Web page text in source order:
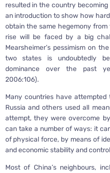
resulted in the country
an introduction to show how
obtain the same hegemony from
rise will be faced by a big
Mearsheimer’s pessimism on
two states is undoubtedly
dominance over the past
2006:106).
Many countries have
Russia and others used all
attempt, they were overcome
can take a number of ways: it
of physical force, by means of
and economic stability and
Most of China’s neighbours,